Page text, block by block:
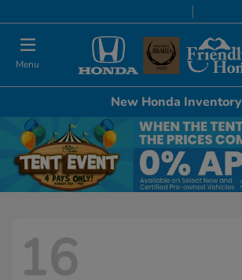
Menu
New Honda Inventory
16